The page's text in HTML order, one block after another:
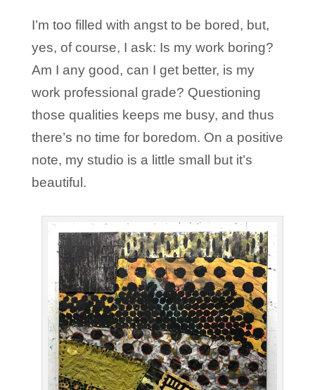
I’m too filled with angst to be bored, but,
yes, of course, I ask: Is my work boring?
Am I any good, can I get better, is my
work professional grade? Questioning
those qualities keeps me busy, and thus
there’s no time for boredom. On a positive
note, my studio is a little small but it’s
beautiful.